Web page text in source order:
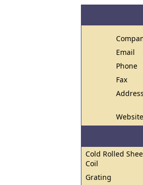
Email
Phone
Fax
Address
Website
Cold Rolled
Coil
Grating